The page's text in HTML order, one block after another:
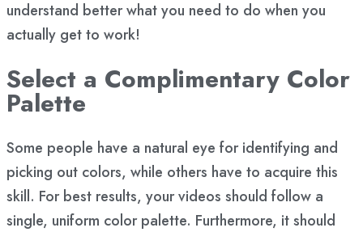
understand better what you need to do when you
actually get to work!
Select a Complimentary Color
Palette
Some people have a natural eye for identifying and
picking out colors, while others have to acquire this
skill. For best results, your videos should follow a
single, uniform color palette. Furthermore, it should